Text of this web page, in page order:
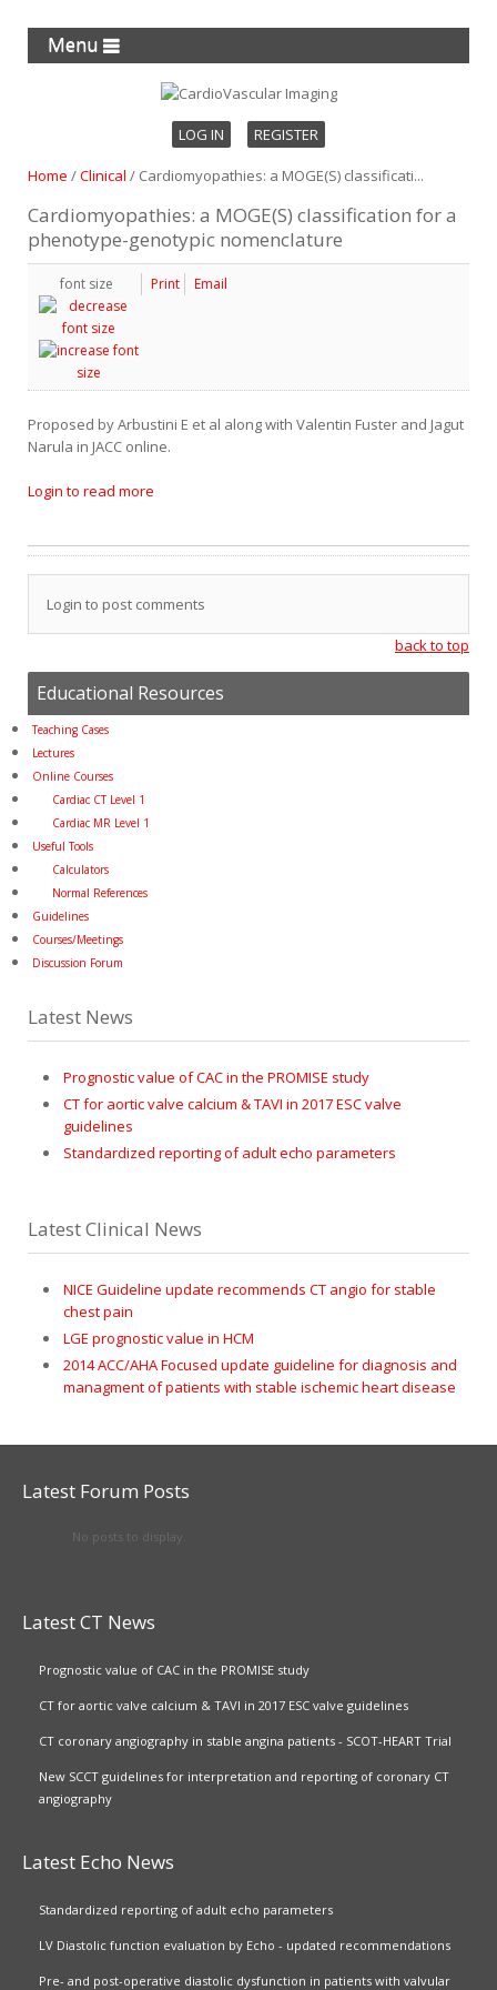
Menu
LOG IN REGISTER
Home /Clinical / Cardiomyopathies: a MOGE(S) classificati...
Cardiomyopathies: a MOGE(S) classification for a
phenotype-genotypic nomenclature
font size Print Email
Proposed by Arbustini E et al along with Valentin Fuster and Jagut
Narula in JACC online.
Login to read more
Login to post comments
back to top
Educational Resources
Teaching Cases
Lectures
Online Courses
Cardiac CT Level 1
Cardiac MR Level 1
Useful Tools
Calculators
Normal References
Guidelines
Courses/Meetings
Discussion Forum
Latest News
Prognostic value of CAC in the PROMISE study
CT for aortic valve calcium & TAVI in 2017 ESC valve
guidelines
Standardized reporting of adult echo parameters
Latest Clinical News
NICE Guideline update recommends CT angio for stable
chest pain
LGE prognostic value in HCM
2014 ACC/AHA Focused update guideline for diagnosis and
managment of patients with stable ischemic heart disease
Latest Forum Posts
No posts to display.
Latest CT News
Prognostic value of CAC in the PROMISE study
CT for aortic valve calcium & TAVI in 2017 ESC valve guidelines
CT coronary angiography in stable angina patients - SCOT-HEART Trial
New SCCT guidelines for interpretation and reporting of coronary CT
angiography
Latest Echo News
Standardized reporting of adult echo parameters
LV Diastolic function evaluation by Echo - updated recommendations
Pre- and post-operative diastolic dysfunction in patients with valvular